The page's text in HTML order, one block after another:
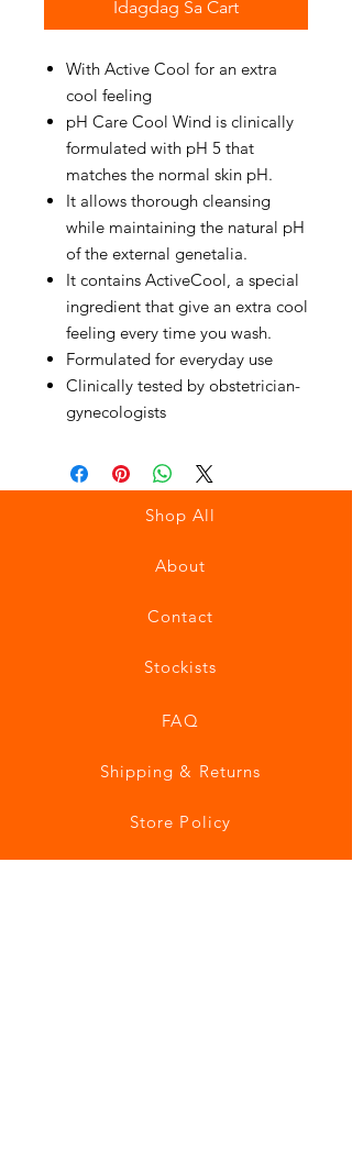
Idagdag Sa Cart
With Active Cool for an extra
cool feeling
pH Care Cool Wind is clinically
formulated with pH 5 that
matches the normal skin pH.
It allows thorough cleansing
while maintaining the natural pH
of the external genetalia.
It contains ActiveCool, a special
ingredient that give an extra cool
feeling every time you wash.
Formulated for everyday use
Clinically tested by obstetrician-
gynecologists
Shop All
About
Contact
Stockists
FAQ
Shipping & Returns
Store Policy